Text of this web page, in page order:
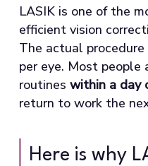
LASIK is one of the
efficient vision
The actual
per eye. Most people
routines within a day
return to work the
Here is why